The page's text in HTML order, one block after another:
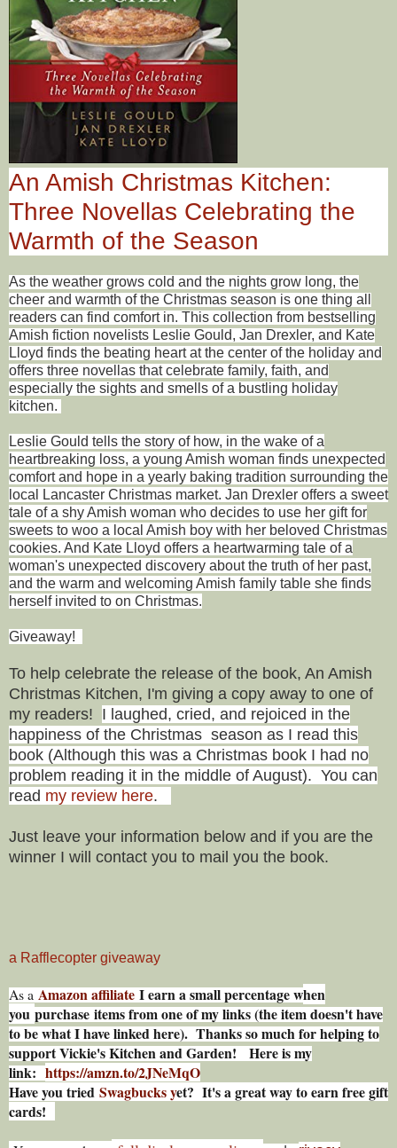
An Amish Christmas Kitchen:
Three Novellas Celebrating the
Warmth of the Season
As the weather grows cold and the nights grow long, the
cheer and warmth of the Christmas season is one thing all
readers can find comfort in. This collection from bestselling
Amish fiction novelists Leslie Gould, Jan Drexler, and Kate
Lloyd finds the beating heart at the center of the holiday and
offers three novellas that celebrate family, faith, and
especially the sights and smells of a bustling holiday
kitchen.
Leslie Gould tells the story of how, in the wake of a
heartbreaking loss, a young Amish woman finds unexpected
comfort and hope in a yearly baking tradition surrounding the
local Lancaster Christmas market. Jan Drexler offers a sweet
tale of a shy Amish woman who decides to use her gift for
sweets to woo a local Amish boy with her beloved Christmas
cookies. And Kate Lloyd offers a heartwarming tale of a
woman's unexpected discovery about the truth of her past,
and the warm and welcoming Amish family table she finds
herself invited to on Christmas.
Giveaway!
To help celebrate the release of the book, An Amish
Christmas Kitchen, I'm giving a copy away to one of
my readers! I laughed, cried, and rejoiced in the
happiness of the Christmas season as I read this
book (Although this was a Christmas book I had no
problem reading it in the middle of August). You can
read my review here.
Just leave your information below and if you are the
winner I will contact you to mail you the book.
a Rafflecopter giveaway
As aAmazon affiliateI earn a small percentage when
you purchase items from one of my links (the item doesn't have
to be what I have linked here). Thanks so much for helping to
support Vickie's Kitchen and Garden! Here is my
link:https://amzn.to/2JNeMqO
Have you tried Swagbucks yet? It's a great way to earn free gift
cards!